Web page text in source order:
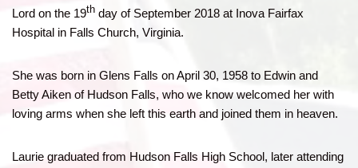
Lord on the 19th day of September 2018 at Inova Fairfax
Hospital in Falls Church, Virginia.
She was born in Glens Falls on April 30, 1958 to Edwin and
Betty Aiken of Hudson Falls, who we know welcomed her with
loving arms when she left this earth and joined them in heaven.
Laurie graduated from Hudson Falls High School, later attending